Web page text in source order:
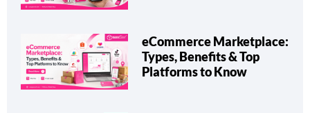
eCommerce Marketplace:
Types, Benefits & Top
Platforms to Know